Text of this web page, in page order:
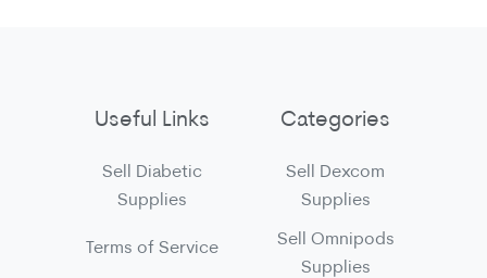
Useful Links
Sell Diabetic
Supplies
Terms of Service
Categories
Sell Dexcom
Supplies
Sell Omnipods
Supplies